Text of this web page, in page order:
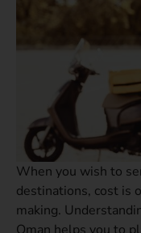
When you wish to
destinations, cost is
making.